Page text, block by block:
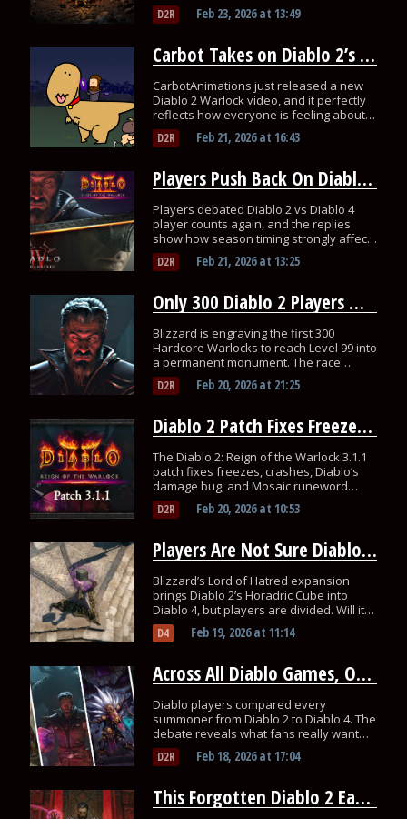
Diablo 3.
D2R Feb 23, 2026at 13:49
Carbot Takes on Diablo 2’s Warlock and It Is Painfully Accurate
CarbotAnimations just released a new
Diablo 2 Warlock video, and it perfectly
reflects how everyone is feeling about
the class!
D2R Feb 21, 2026at 16:43
Players Push Back On Diablo 2 vs Diablo 4 Player Count Claims
Players debated Diablo 2 vs Diablo 4
player counts again, and the replies
show how season timing strongly affects
activity.
D2R Feb 21, 2026at 13:25
Only 300 Diablo 2 Players Will Be Carved Into a Real Blizzard Monument
Blizzard is engraving the first 300
Hardcore Warlocks to reach Level 99 into
a permanent monument. The race
started today.
D2R Feb 20, 2026at 21:25
Diablo 2 Patch Fixes Freezes, Diablo Damage Bug, And Runewords
The Diablo 2: Reign of the Warlock 3.1.1
patch fixes freezes, crashes, Diablo’s
damage bug, and Mosaic runeword
crafting issues.
D2R Feb 20, 2026at 10:53
Players Are Not Sure Diablo 4’s Horadric Cube Will Fix Loot Fatigue
Blizzard’s Lord of Hatred expansion
brings Diablo 2’s Horadric Cube into
Diablo 4, but players are divided. Will it
actually solves the loot fatigue problem?
D4 Feb 19, 2026at 11:14
Across All Diablo Games, One Summoner Still Wins Today
Diablo players compared every
summoner from Diablo 2 to Diablo 4. The
debate reveals what fans really want
from minion classes.
D2R Feb 18, 2026at 17:04
This Forgotten Diablo 2 Easter Egg Suddenly Boosts Loot